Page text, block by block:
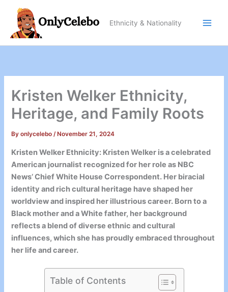
content
Ethnicity & Nationality
Kristen Welker Ethnicity,
Heritage, and Family Roots
Byonlycelebo/ November 21, 2024
Kristen Welker Ethnicity: Kristen Welker is a celebrated
American journalist recognized for her role as NBC
News’ Chief White House Correspondent. Her biracial
identity and rich cultural heritage have shaped her
worldview and inspired her illustrious career. Born to a
Black mother and a White father, her background
reflects a blend of diverse ethnic and cultural
influences, which she has proudly embraced throughout
her life and career.
Table of Contents